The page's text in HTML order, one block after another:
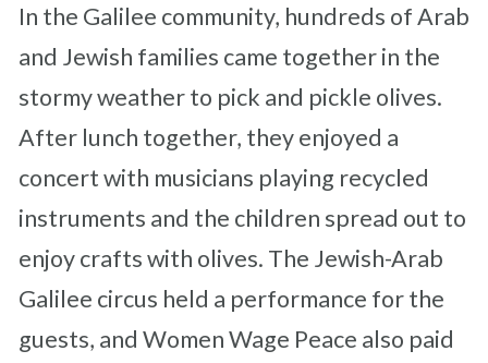
In the Galilee community, hundreds of Arab
and Jewish families came together in the
stormy weather to pick and pickle olives.
After lunch together, they enjoyed a
concert with musicians playing recycled
instruments and the children spread out to
enjoy crafts with olives. The Jewish-Arab
Galilee circus held a performance for the
guests, and Women Wage Peace also paid